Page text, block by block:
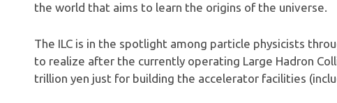
the world that aims to learn the origins of the universe.
The ILC is in the spotlight among particle physicists
to realize after the currently operating Large Hadron
trillion yen just for building the accelerator facilities